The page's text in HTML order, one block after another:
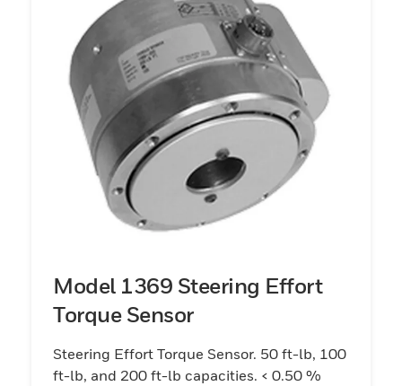
Model 1369 Steering Effort
Torque Sensor
Steering Effort Torque Sensor. 50 ft-lb, 100
ft-lb, and 200 ft-lb capacities. < 0.50 %